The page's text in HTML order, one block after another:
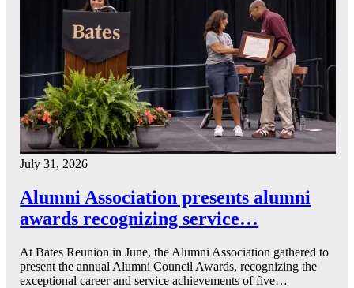
July 31, 2026
Alumni Association presents alumni
awards recognizing service…
At Bates Reunion in June, the Alumni Association gathered to
present the annual Alumni Council Awards, recognizing the
exceptional career and service achievements of five…